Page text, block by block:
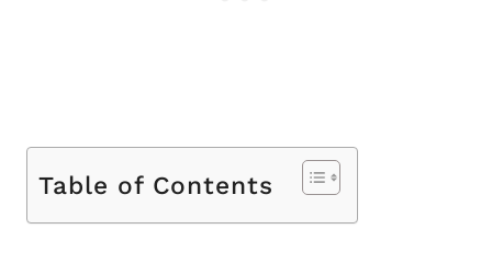
Table of Contents